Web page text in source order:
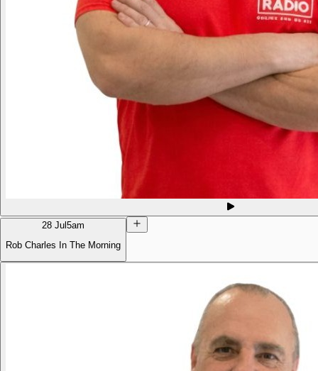
28 Jul5am
Rob Charles In The Morning